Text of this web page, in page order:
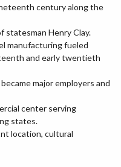
century along the
statesman Henry Clay.
manufacturing fueled
and early twentieth
major employers and
center serving
states.
location, cultural